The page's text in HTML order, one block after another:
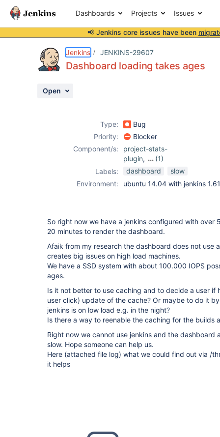
Dashboards Projects Issues
📢 Jenkins core issues have been
Jenkins JENKINS-29607
Dashboard loading takes ages
Open
Type:
Bug
Priority:
Blocker
Component/s:
project-stats-
plugin,
(1)
sloccount-plugin
Labels: dashboard
slow
Environment:
ubuntu 14.04 with jenkins
So right now we have a jenkins configured with over
20 minutes to render the dashboard.
Afaik from my research the dashboard does not use
creates big issues on high load machines.
We have a SSD system with about 100.000 IOPS
ages.
Is it not better to use caching and to decide a user
user click) update of the cache? Or maybe to do it
jenkins is on low load e.g. in the night?
Is there a way to reenable the caching for the builds
Right now we cannot use jenkins and the dashboard
slow. Hope someone can help us.
Here (attached file log) what we could find out via /
it helps